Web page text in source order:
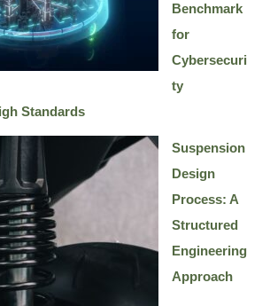
Benchmark
for
Cybersecuri
ty
Standards
Suspension
Design
Process: A
Structured
Engineering
Approach